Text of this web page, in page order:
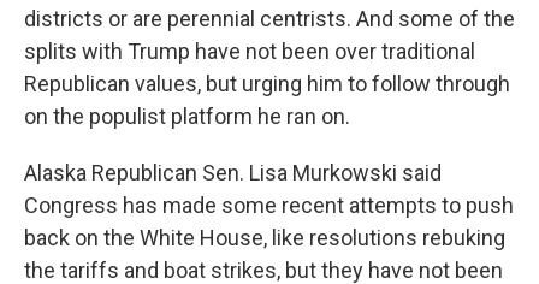
districts or are perennial centrists. And some of the
splits with Trump have not been over traditional
Republican values, but urging him to follow through
on the populist platform he ran on.
Alaska Republican Sen. Lisa Murkowski said
Congress has made some recent attempts to push
back on the White House, like resolutions rebuking
the tariffs and boat strikes, but they have not been